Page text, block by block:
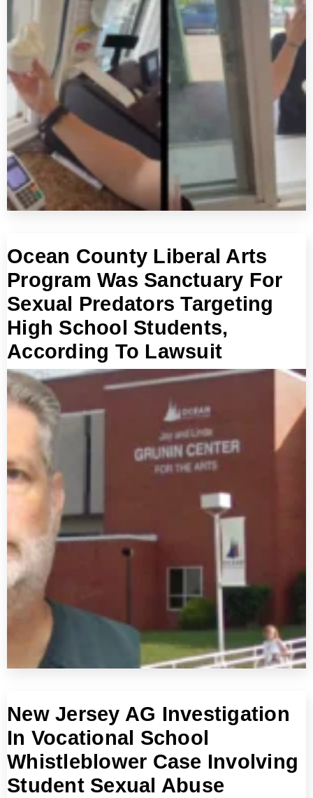
Ocean County Liberal Arts
Program Was Sanctuary For
Sexual Predators Targeting
High School Students,
According To Lawsuit
New Jersey AG Investigation
In Vocational School
Whistleblower Case Involving
Student Sexual Abuse